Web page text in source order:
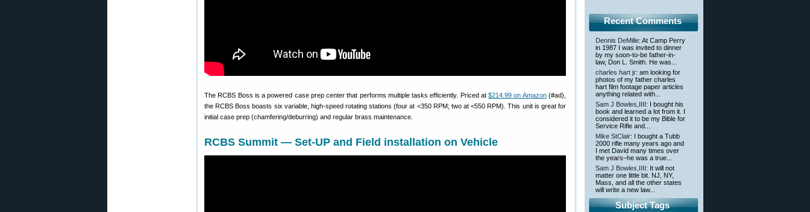
The RCBS Boss is a powered case prep center that performs multiple tasks efficiently. Priced at$214.99 on Amazon(#ad),
the RCBS Boss boasts six variable, high-speed rotating stations (four at <350 RPM; two at <550 RPM). This unit is great for
initial case prep (chamfering/deburring) and regular brass maintenance.
RCBS Summit — Set-UP and Field installation on Vehicle
Recent Comments
Dennis DeMille: At Camp Perry
in 1987 I was invited to dinner
by my soon-to-be father-in-
law, Don L. Smith. He was...
charles hart jr: am looking for
photos of my father charles
hart film footage paper articles
anything related with...
Sam J Bowles,IIII: I bought his
book and learned a lot from it. I
considered it to be my Bible for
Service Rifle and...
Mike StClair: I bought a Tubb
2000 rifle many years ago and
I met David many times over
the years–he was a true...
Sam J Bowles,IIII: It will not
matter one little bit. NJ, NY,
Mass, and all the other states
will write a new law...
Subject Tags